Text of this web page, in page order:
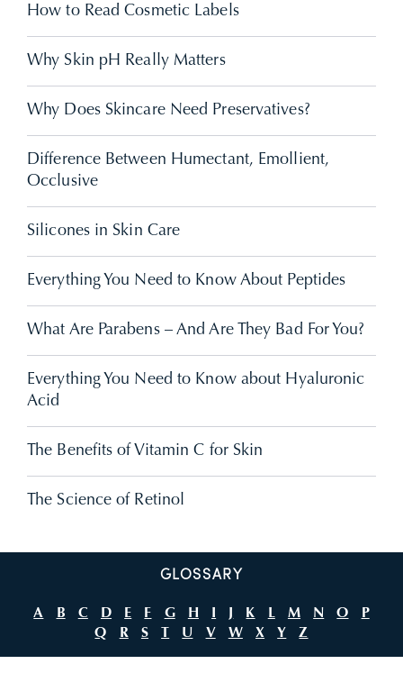
How to Read Cosmetic Labels
Why Skin pH Really Matters
Why Does Skincare Need Preservatives?
Difference Between Humectant, Emollient,
Occlusive
Silicones in Skin Care
Everything You Need to Know About Peptides
What Are Parabens – And Are They Bad For You?
Everything You Need to Know about Hyaluronic
Acid
The Benefits of Vitamin C for Skin
The Science of Retinol
GLOSSARY
A B C D E F G H I J K L M N O
P
Q
R S T U V W X Y Z